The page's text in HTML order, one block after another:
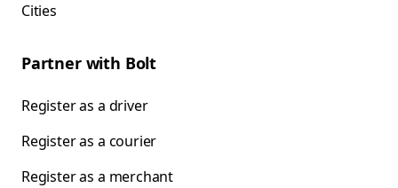
Cities
Partner with Bolt
Register as a driver
Register as a courier
Register as a merchant